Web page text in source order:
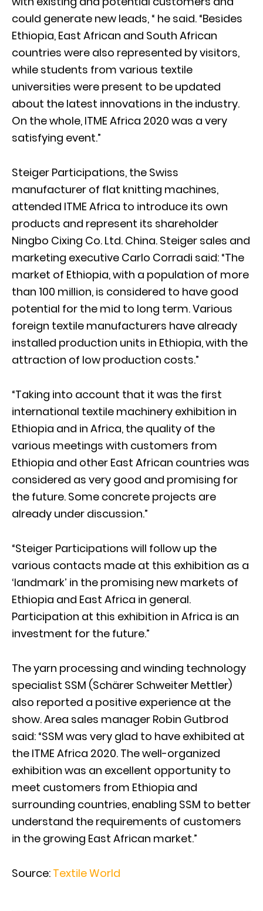
could generate new leads, “ he said. “Besides
Ethiopia, East African and South African
countries were also represented by visitors,
while students from various textile
universities were present to be updated
about the latest innovations in the industry.
On the whole, ITME Africa 2020 was a very
satisfying event.”
Steiger Participations, the Swiss
manufacturer of flat knitting machines,
attended ITME Africa to introduce its own
products and represent its shareholder
Ningbo Cixing Co. Ltd. China. Steiger sales and
marketing executive Carlo Corradi said: “The
market of Ethiopia, with a population of more
than 100 million, is considered to have good
potential for the mid to long term. Various
foreign textile manufacturers have already
installed production units in Ethiopia, with the
attraction of low production costs.”
“Taking into account that it was the first
international textile machinery exhibition in
Ethiopia and in Africa, the quality of the
various meetings with customers from
Ethiopia and other East African countries was
considered as very good and promising for
the future. Some concrete projects are
already under discussion.”
“Steiger Participations will follow up the
various contacts made at this exhibition as a
‘landmark’ in the promising new markets of
Ethiopia and East Africa in general.
Participation at this exhibition in Africa is an
investment for the future.”
The yarn processing and winding technology
specialist SSM (Schärer Schweiter Mettler)
also reported a positive experience at the
show. Area sales manager Robin Gutbrod
said: “SSM was very glad to have exhibited at
the ITME Africa 2020. The well-organized
exhibition was an excellent opportunity to
meet customers from Ethiopia and
surrounding countries, enabling SSM to better
understand the requirements of customers
in the growing East African market.”
Source: Textile World